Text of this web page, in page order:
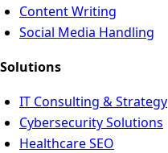
Content Writing
Social Media Handling
Solutions
IT Consulting & Strategy
Cybersecurity Solutions
Healthcare SEO